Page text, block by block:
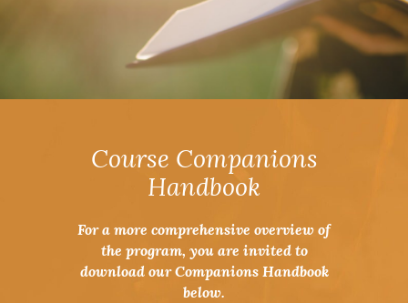
Course Companions
Handbook
For a more comprehensive overview of
the program, you are invited to
download our Companions Handbook
below.